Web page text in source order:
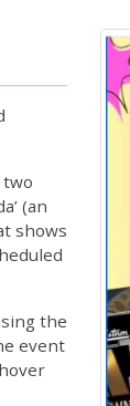
(an
shows
the
event